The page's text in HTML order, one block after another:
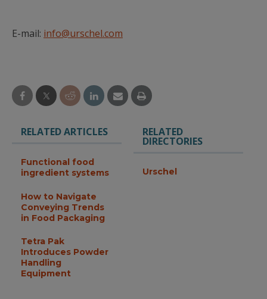
E-mail: info@urschel.com
RELATED ARTICLES
Functional food
ingredient systems
How to Navigate
Conveying Trends
in Food Packaging
Tetra Pak
Introduces Powder
Handling
Equipment
RELATED
DIRECTORIES
Urschel